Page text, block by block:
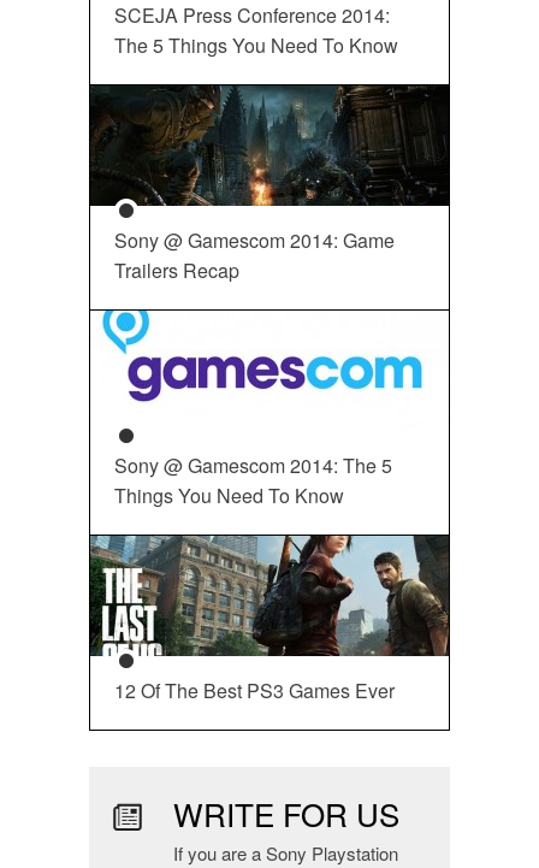
SCEJA Press Conference 2014:
The 5 Things You Need To Know
Sony @ Gamescom 2014: Game
Trailers Recap
Sony @ Gamescom 2014: The 5
Things You Need To Know
12 Of The Best PS3 Games Ever
WRITE FOR US
If you are a Sony Playstation